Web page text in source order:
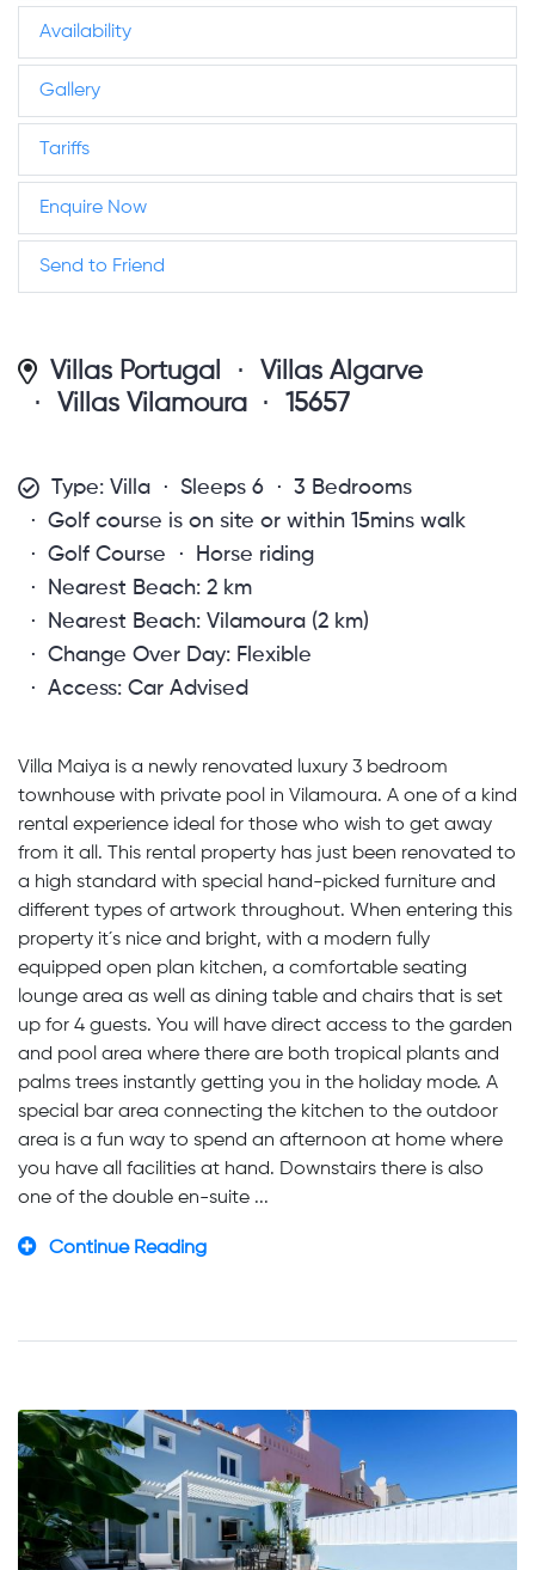
Availability
Gallery
Tariffs
Enquire Now
Send to Friend
Villas Portugal
Villas Algarve
Villas Vilamoura
15657
Type: Villa Sleeps 6
3 Bedrooms
Golf course is on site or within 15mins walk
Golf Course
Horse riding
Nearest Beach: 2 km
Nearest Beach: Vilamoura (2 km)
Change Over Day: Flexible
Access: Car Advised
Villa Maiya is a newly renovated luxury 3 bedroom
townhouse with private pool in Vilamoura. A one of a kind
rental experience ideal for those who wish to get away
from it all. This rental property has just been renovated to
a high standard with special hand-picked furniture and
different types of artwork throughout. When entering this
property it´s nice and bright, with a modern fully
equipped open plan kitchen, a comfortable seating
lounge area as well as dining table and chairs that is set
up for 4 guests. You will have direct access to the garden
and pool area where there are both tropical plants and
palms trees instantly getting you in the holiday mode. A
special bar area connecting the kitchen to the outdoor
area is a fun way to spend an afternoon at home where
you have all facilities at hand. Downstairs there is also
one of the double en-suite ...
Continue Reading